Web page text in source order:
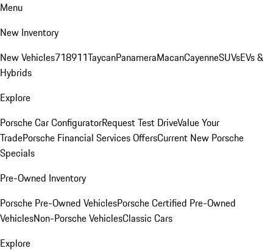
Menu
New Inventory
New Vehicles718911TaycanPanameraMacanCayenneSUVsEVs &
Hybrids
Explore
Porsche Car ConfiguratorRequest Test DriveValue Your
TradePorsche Financial Services OffersCurrent New Porsche
Specials
Pre-Owned Inventory
Porsche Pre-Owned VehiclesPorsche Certified Pre-Owned
VehiclesNon-Porsche VehiclesClassic Cars
Explore